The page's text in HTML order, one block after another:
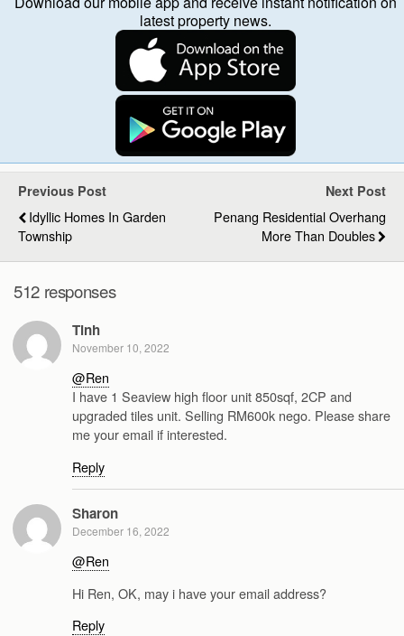
latest property news.
Previous Post
Idyllic Homes In Garden
Township
Next Post
Penang Residential Overhang
More Than Doubles
512 responses
Tinh
November 10, 2022
@Ren
I have 1 Seaview high floor unit 850sqf, 2CP and
upgraded tiles unit. Selling RM600k nego. Please share
me your email if interested.
Reply
Sharon
December 16, 2022
@Ren
Hi Ren, OK, may i have your email address?
Reply